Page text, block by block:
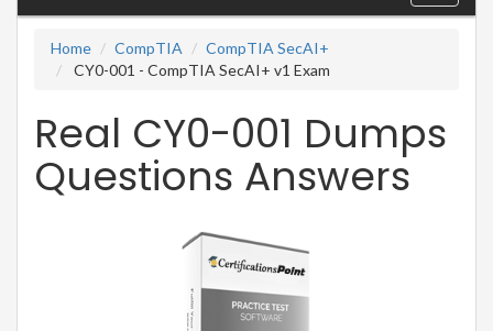
Home
CompTIA
CompTIA SecAI+
CY0-001 - CompTIA SecAI+ v1 Exam
Real CY0-001 Dumps
Questions Answers